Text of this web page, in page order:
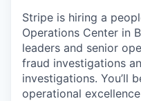
Stripe is hiring a
Operations Center in
leaders and senior
fraud investigations
investigations. You’ll
operational